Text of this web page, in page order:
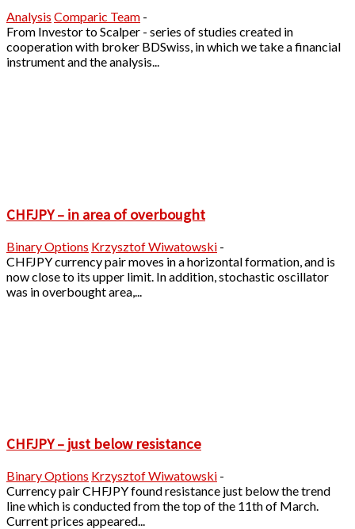
Analysis Comparic Team -
From Investor to Scalper - series of studies created in
cooperation with broker BDSwiss, in which we take a financial
instrument and the analysis...
CHFJPY – in area of overbought
Binary Options Krzysztof Wiwatowski -
CHFJPY currency pair moves in a horizontal formation, and is
now close to its upper limit. In addition, stochastic oscillator
was in overbought area,...
CHFJPY – just below resistance
Binary Options Krzysztof Wiwatowski -
Currency pair CHFJPY found resistance just below the trend
line which is conducted from the top of the 11th of March.
Current prices appeared...